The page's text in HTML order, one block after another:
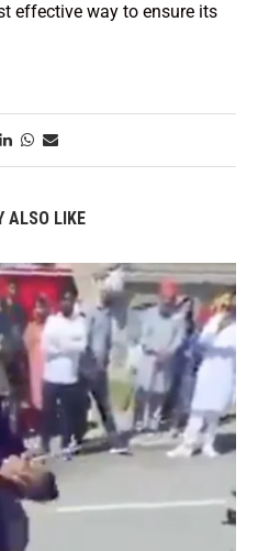
effective way to ensure its
ALSO LIKE